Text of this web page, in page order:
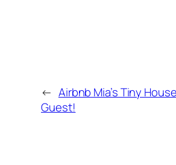
← Airbnb Mia’s Tiny
Guest!